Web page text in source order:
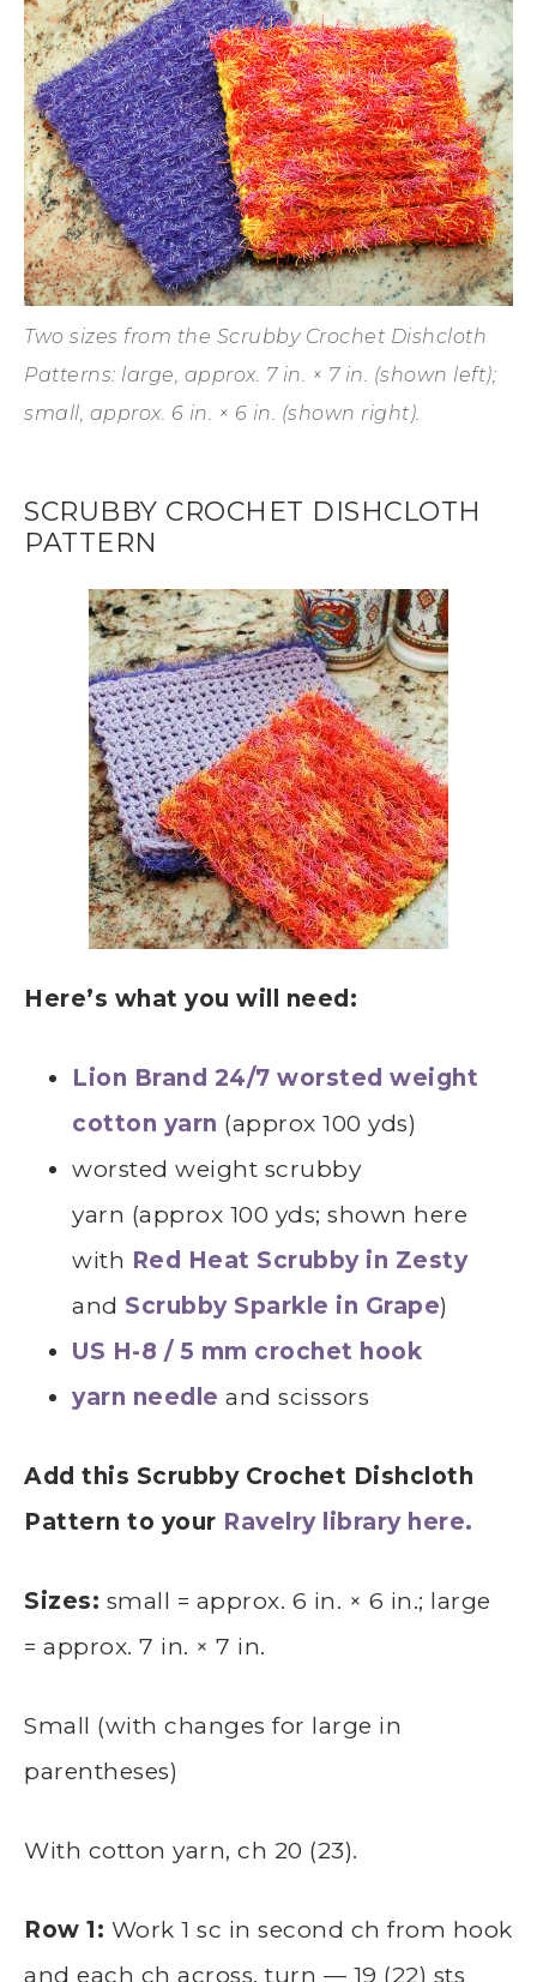
Two sizes from the Scrubby Crochet Dishcloth
Patterns: large, approx. 7 in. × 7 in. (shown left);
small, approx. 6 in. × 6 in. (shown right).
SCRUBBY CROCHET DISHCLOTH
PATTERN
Here’s what you will need:
Lion Brand 24/7 worsted weight
cotton yarn (approx 100 yds)
worsted weight scrubby
yarn (approx 100 yds; shown here
with Red Heat Scrubby in Zesty
and Scrubby Sparkle in Grape)
US H-8 / 5 mm crochet hook
yarn needle and scissors
Add this Scrubby Crochet Dishcloth
Pattern to your Ravelry library here.
Sizes: small = approx. 6 in. × 6 in.; large
= approx. 7 in. × 7 in.
Small (with changes for large in
parentheses)
With cotton yarn, ch 20 (23).
Row 1: Work 1 sc in second ch from hook
and each ch across, turn — 19 (22) sts